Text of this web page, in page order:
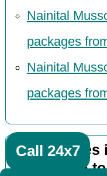
Nainital
packages
Nainital
packages
Packages
Vadodara
Call 24x7